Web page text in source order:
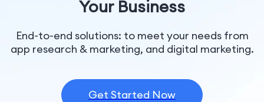
Your Business
End-to-end solutions: to meet your needs from
app research & marketing, and digital marketing.
Get Started Now